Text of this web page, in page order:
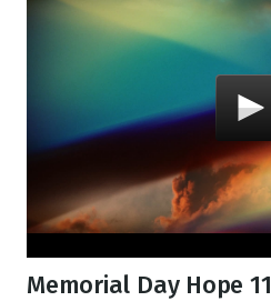
Memorial Day Hope 11